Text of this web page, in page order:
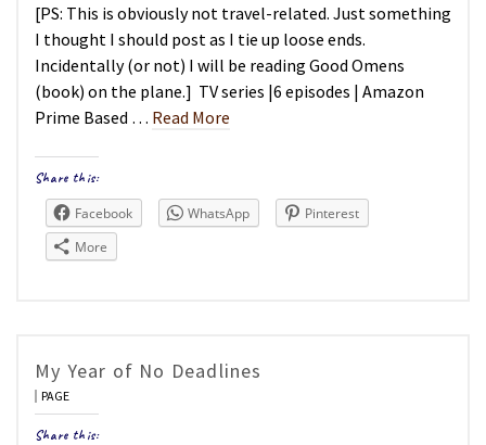
[PS: This is obviously not travel-related. Just something
I thought I should post as I tie up loose ends.
Incidentally (or not) I will be reading Good Omens
(book) on the plane.] TV series |6 episodes | Amazon
Prime Based … Read More
Share this:
Facebook WhatsApp
Pinterest
More
My Year of No Deadlines
PAGE
Share this: